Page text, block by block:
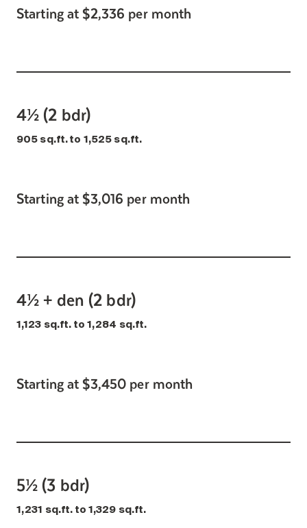
Starting at $2,336 per month
4½ (2 bdr)
905 sq.ft. to 1,525 sq.ft.
Starting at $3,016 per month
4½ + den (2 bdr)
1,123 sq.ft. to 1,284 sq.ft.
Starting at $3,450 per month
5½ (3 bdr)
1,231 sq.ft. to 1,329 sq.ft.